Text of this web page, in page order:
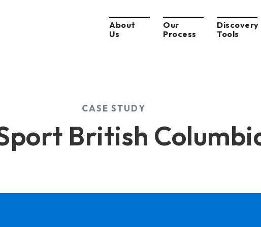
About
Us
Our
Process
Discovery
Tools
CASE STUDY
British